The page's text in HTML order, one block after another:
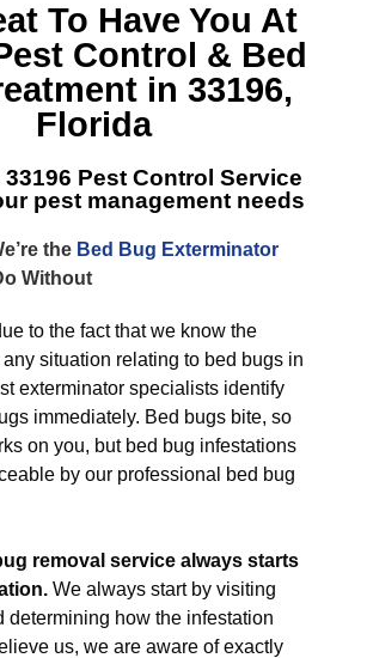
To Have You At
Control & Bed
in 33196,
Florida
33196 Pest Control Service
pest management needs
the Bed Bug Exterminator
Without
to the fact that we know the
situation relating to bed bugs in
exterminator specialists identify
immediately. Bed bugs bite, so
on you, but bed bug infestations
by our professional bed bug
removal service always starts
We always start by visiting
determining how the infestation
us, we are aware of exactly